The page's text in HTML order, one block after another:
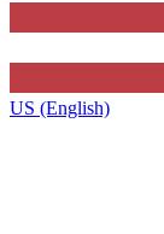
US (English)